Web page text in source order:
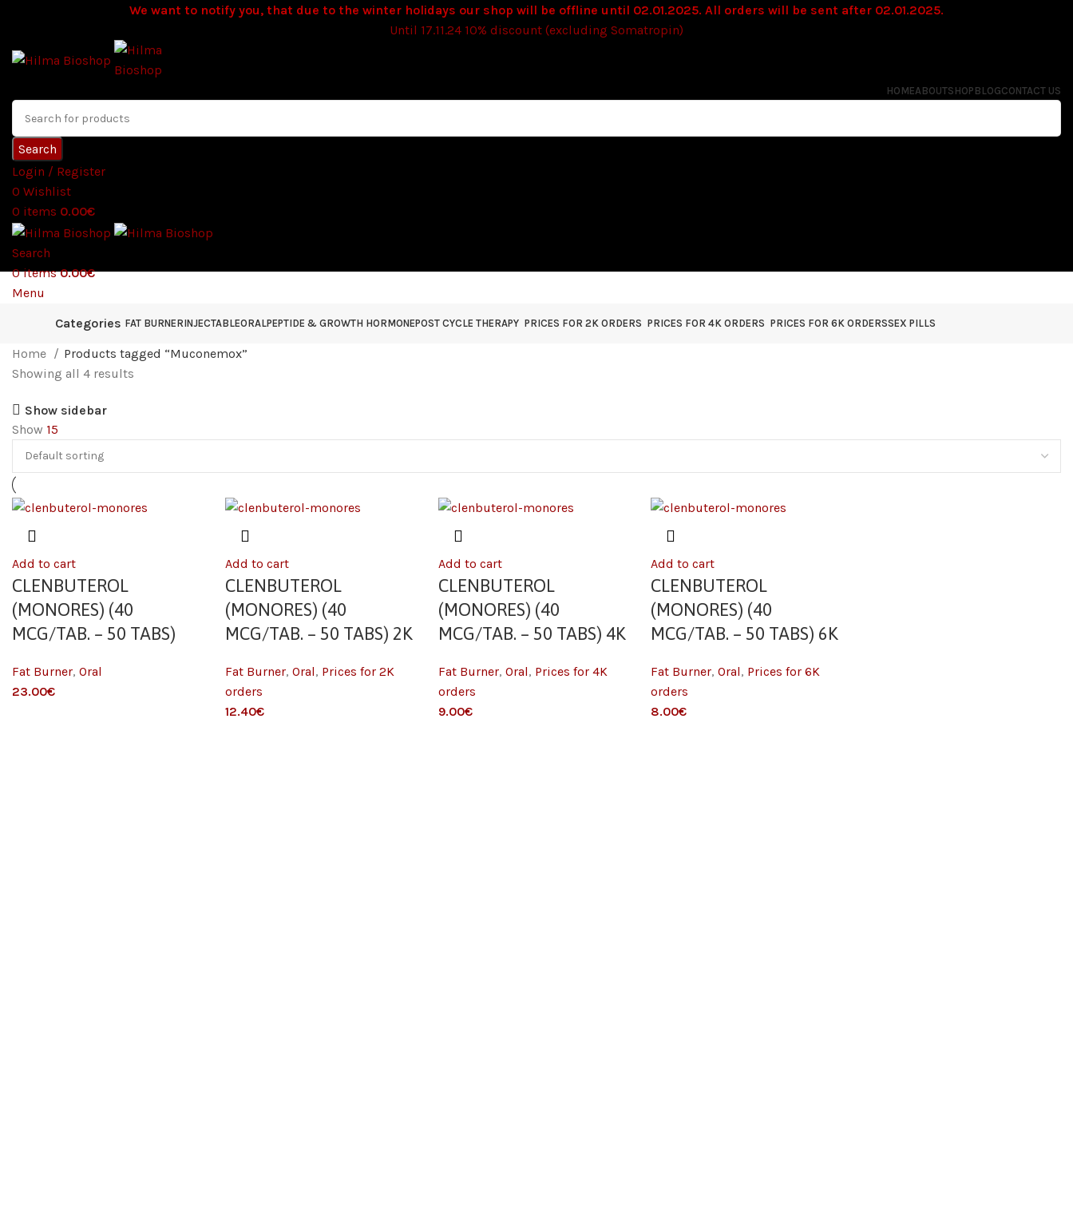
We want to notify you, that due to the winter holidays our shop will be offline until 02.01.2025. All orders will be sent after 02.01.2025.
Until 17.11.24 10% discount (excluding Somatropin)
HOMEABOUTSHOP BLOGCONTACT US
Search
Login / Register
0 Wishlist
0 items 0.00€
Search
0items 0.00€
Menu
Categories FAT BURNERINJECTABLEORALPEPTIDE & GROWTH HORMONEPOST CYCLE THERAPY PRICES FOR 2K ORDERS PRICES FOR 4K ORDERS PRICES FOR 6K ORDERSSEX PILLS
Home
Products tagged “Muconemox”
Showing all 4 results
Show sidebar
Show 15
Add to cart
CLENBUTEROL
(MONORES) (40
MCG/TAB. – 50 TABS)
Fat Burner, Oral
23.00€
Add to cart
CLENBUTEROL
(MONORES) (40
MCG/TAB. – 50 TABS) 2K
Fat Burner, Oral, Prices for 2K
orders
12.40€
Add to cart
CLENBUTEROL
(MONORES) (40
MCG/TAB. – 50 TABS) 4K
Fat Burner, Oral, Prices for 4K
orders
9.00€
Add to cart
CLENBUTEROL
(MONORES) (40
MCG/TAB. – 50 TABS) 6K
Fat Burner,Oral, Prices for 6K
orders
8.00€